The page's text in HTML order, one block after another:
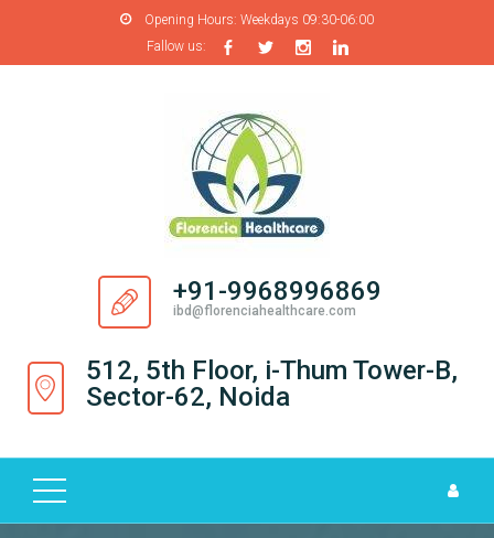
Opening Hours: Weekdays 09:30-06:00
Fallow us:
+91-9968996869
ibd@florenciahealthcare.com
512, 5th Floor, i-Thum Tower-B,
Sector-62, Noida
U
S
R
O